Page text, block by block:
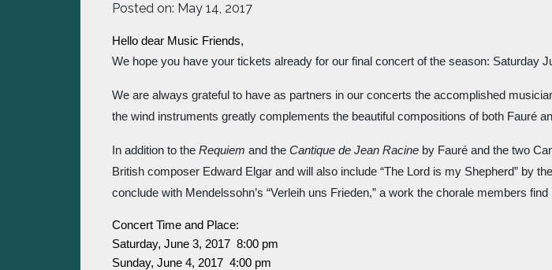
Posted on: May 14, 2017
Hello dear Music Friends,
We hope you have your tickets already for our final concert of the season: Saturday
We are always grateful to have as partners in our concerts the accomplished
the wind instruments greatly complements the beautiful compositions of both Fauré
In addition to the Requiem and the Cantique de Jean Racine by Fauré and the two
British composer Edward Elgar and will also include “The Lord is my Shepherd” by
conclude with Mendelssohn’s “Verleih uns Frieden,” a work the chorale members
Concert Time and Place:
Saturday, June 3, 2017  8:00 pm
Sunday, June 4, 2017  4:00 pm